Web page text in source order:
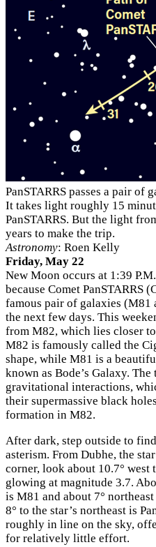
PanSTARRS passes a pair of
It takes light roughly 15
PanSTARRS. But the light
years to make the trip.
Astronomy: Roen Kelly
Friday, May 22
New Moon occurs at 1:39
because Comet PanSTARRS
famous pair of galaxies
the next few days. This
from M82, which lies closer
M82 is famously called the
shape, while M81 is a
known as Bode’s Galaxy.
gravitational interactions,
their supermassive black
formation in M82.
After dark, step outside to
asterism. From Dubhe, the
corner, look about 10.7°
glowing at magnitude 3.7.
is M81 and about 7°
8° to the star’s northeast is
roughly in line on the sky,
for relatively little effort.